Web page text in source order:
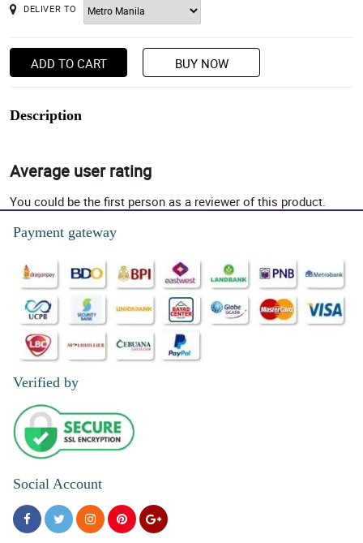
DELIVER TO
ADD TO CART BUY NOW
Description
Average user rating
You could be the first person as a reviewer of this product.
Payment gateway
Verified by
Social Account